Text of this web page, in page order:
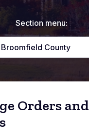
Section menu:
Broomfield County
Orders and